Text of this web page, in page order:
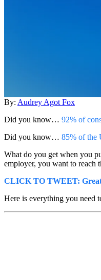
By: Audrey Agot Fox
Did you know… 92% of
Did you know… 85% of the
What do you get when you
employer, you want to reach
CLICK TO TWEET: Great
Here is everything you need